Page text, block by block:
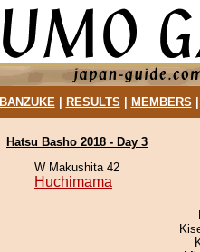
BANZUKE| RESULTS MEMBERS
Hatsu Basho 2018 - Day 3
W Makushita 42
Huchimama